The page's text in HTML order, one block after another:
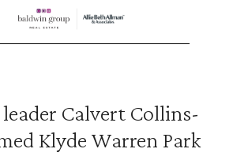
Calvert Collins-
Klyde Warren Park